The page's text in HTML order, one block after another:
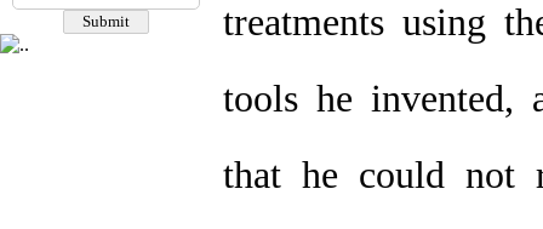
treatments using
tools he invented,
that he could not